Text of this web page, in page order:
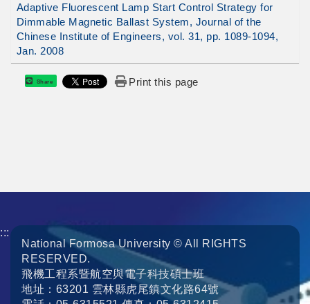
Adaptive Fluorescent Lamp Start Control Strategy for
Dimmable Magnetic Ballast System, Journal of the
Chinese Institute of Engineers, vol. 31, pp. 1089-1094,
Jan. 2008
Share Print this page
:::
National Formosa University © All RIGHTS
RESERVED.
飛機工程系暨航空與電子科技碩士班
地址：63201 雲林縣虎尾鎮文化路64號